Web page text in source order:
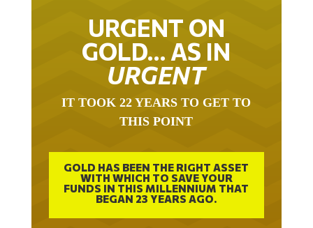
URGENT ON
GOLD… AS IN
URGENT
THIS POINT
GOLD HAS BEEN THE RIGHT ASSET
WITH WHICH TO SAVE YOUR
FUNDS IN THIS MILLENNIUM THAT
BEGAN 23 YEARS AGO.